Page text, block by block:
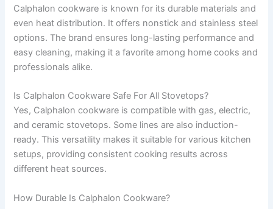
Calphalon cookware is known for its durable materials and
even heat distribution. It offers nonstick and stainless steel
options. The brand ensures long-lasting performance and
easy cleaning, making it a favorite among home cooks and
professionals alike.
Is Calphalon Cookware Safe For All Stovetops?
Yes, Calphalon cookware is compatible with gas, electric,
and ceramic stovetops. Some lines are also induction-
ready. This versatility makes it suitable for various kitchen
setups, providing consistent cooking results across
different heat sources.
How Durable Is Calphalon Cookware?